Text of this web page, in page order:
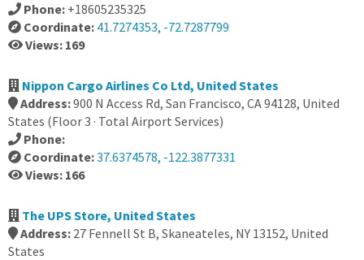
Phone: +18605235325
Coordinate: 41.7274353, -72.7287799
Views: 169
Nippon Cargo Airlines Co Ltd, United States
Address:900 N Access Rd, San Francisco, CA 94128, United
States (Floor 3 · Total Airport Services)
Phone:
Coordinate:37.6374578, -122.3877331
Views: 166
The UPS Store, United States
Address: 27 Fennell St B, Skaneateles, NY 13152, United
States